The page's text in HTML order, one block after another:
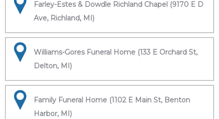
Farley-Estes & Dowdle Richland Chapel (9170 E D
Ave, Richland, MI)
Williams-Gores Funeral Home (133 E Orchard St,
Delton, MI)
Family Funeral Home (1102 E Main St, Benton
Harbor, MI)